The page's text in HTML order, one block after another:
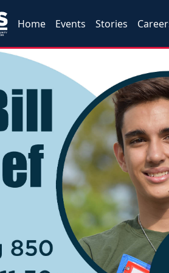
Home Events Stories